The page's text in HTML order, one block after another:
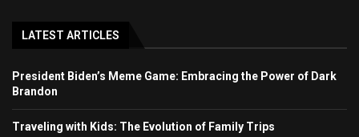
LATEST ARTICLES
President Biden’s Meme Game: Embracing the Power of Dark
Brandon
Traveling with Kids: The Evolution of Family Trips